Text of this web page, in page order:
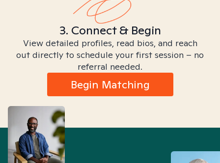
3. Connect & Begin
View detailed profiles, read bios, and reach
out directly to schedule your first session – no
referral needed.
Begin Matching